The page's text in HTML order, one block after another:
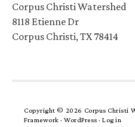
Corpus Christi Watershed
8118 Etienne Dr
Corpus Christi, TX 78414
Copyright © 2026 Corpus Christi
Framework · WordPress · Log in